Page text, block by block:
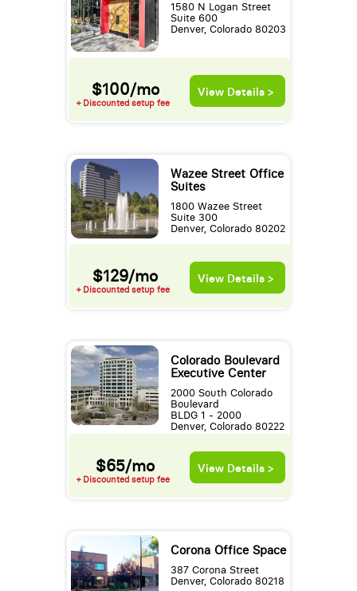
1580 N Logan Street
Suite 600
Denver, Colorado 80203
$100/mo
+ Discounted setup fee
View Details >
Wazee Street Office
Suites
1800 Wazee Street
Suite 300
Denver, Colorado 80202
$129/mo
+ Discounted setup fee
View Details >
Colorado Boulevard
Executive Center
2000 South Colorado
Boulevard
BLDG 1 - 2000
Denver, Colorado 80222
$65/mo
+ Discounted setup fee
View Details >
Corona Office Space
387 Corona Street
Denver, Colorado 80218